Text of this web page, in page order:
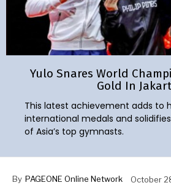
Yulo Snares World
Gold In
This latest achievement adds to
international medals and
of Asia’s top gymnasts.
By PAGEONE Online Network October